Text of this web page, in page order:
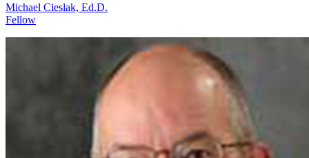
Michael Cieslak, Ed.D.
Fellow